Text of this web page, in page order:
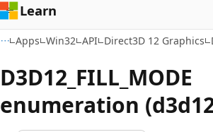
Learn
Apps Win32 API Direct3D 12 Graphics
D3D12_FILL_MODE
enumeration